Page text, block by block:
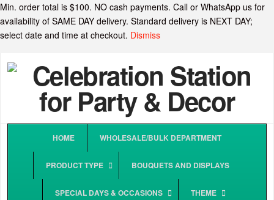
Min. order total is $100. NO cash payments. Call or WhatsApp us for
availability of SAME DAY delivery. Standard delivery is NEXT DAY;
select date and time at checkout. Dismiss
HOME WHOLESALE/BULK DEPARTMENT
PRODUCT TYPE BOUQUETS AND DISPLAYS
SPECIAL DAYS & OCCASIONS THEME